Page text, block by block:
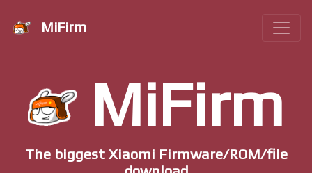
MiFirm
MiFirm
The biggest Xiaomi Firmware/ROM/file